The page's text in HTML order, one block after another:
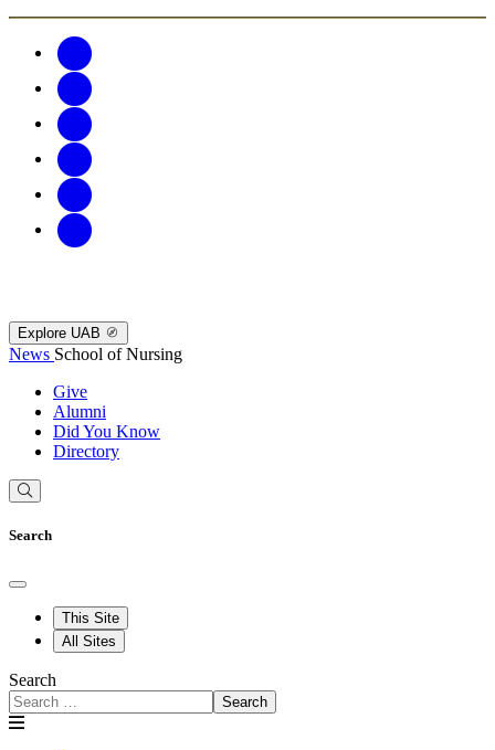
Explore UAB
News School of Nursing
Give
Alumni
Did You Know
Directory
Search
This Site
All Sites
Search
Search